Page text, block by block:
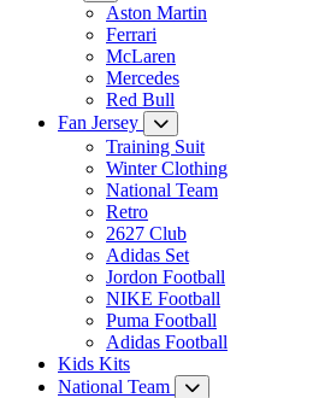
Aston Martin
Ferrari
McLaren
Mercedes
Red Bull
Fan Jersey
Training Suit
Winter Clothing
National Team
Retro
2627 Club
Adidas Set
Jordon Football
NIKE Football
Puma Football
Adidas Football
Kids Kits
National Team